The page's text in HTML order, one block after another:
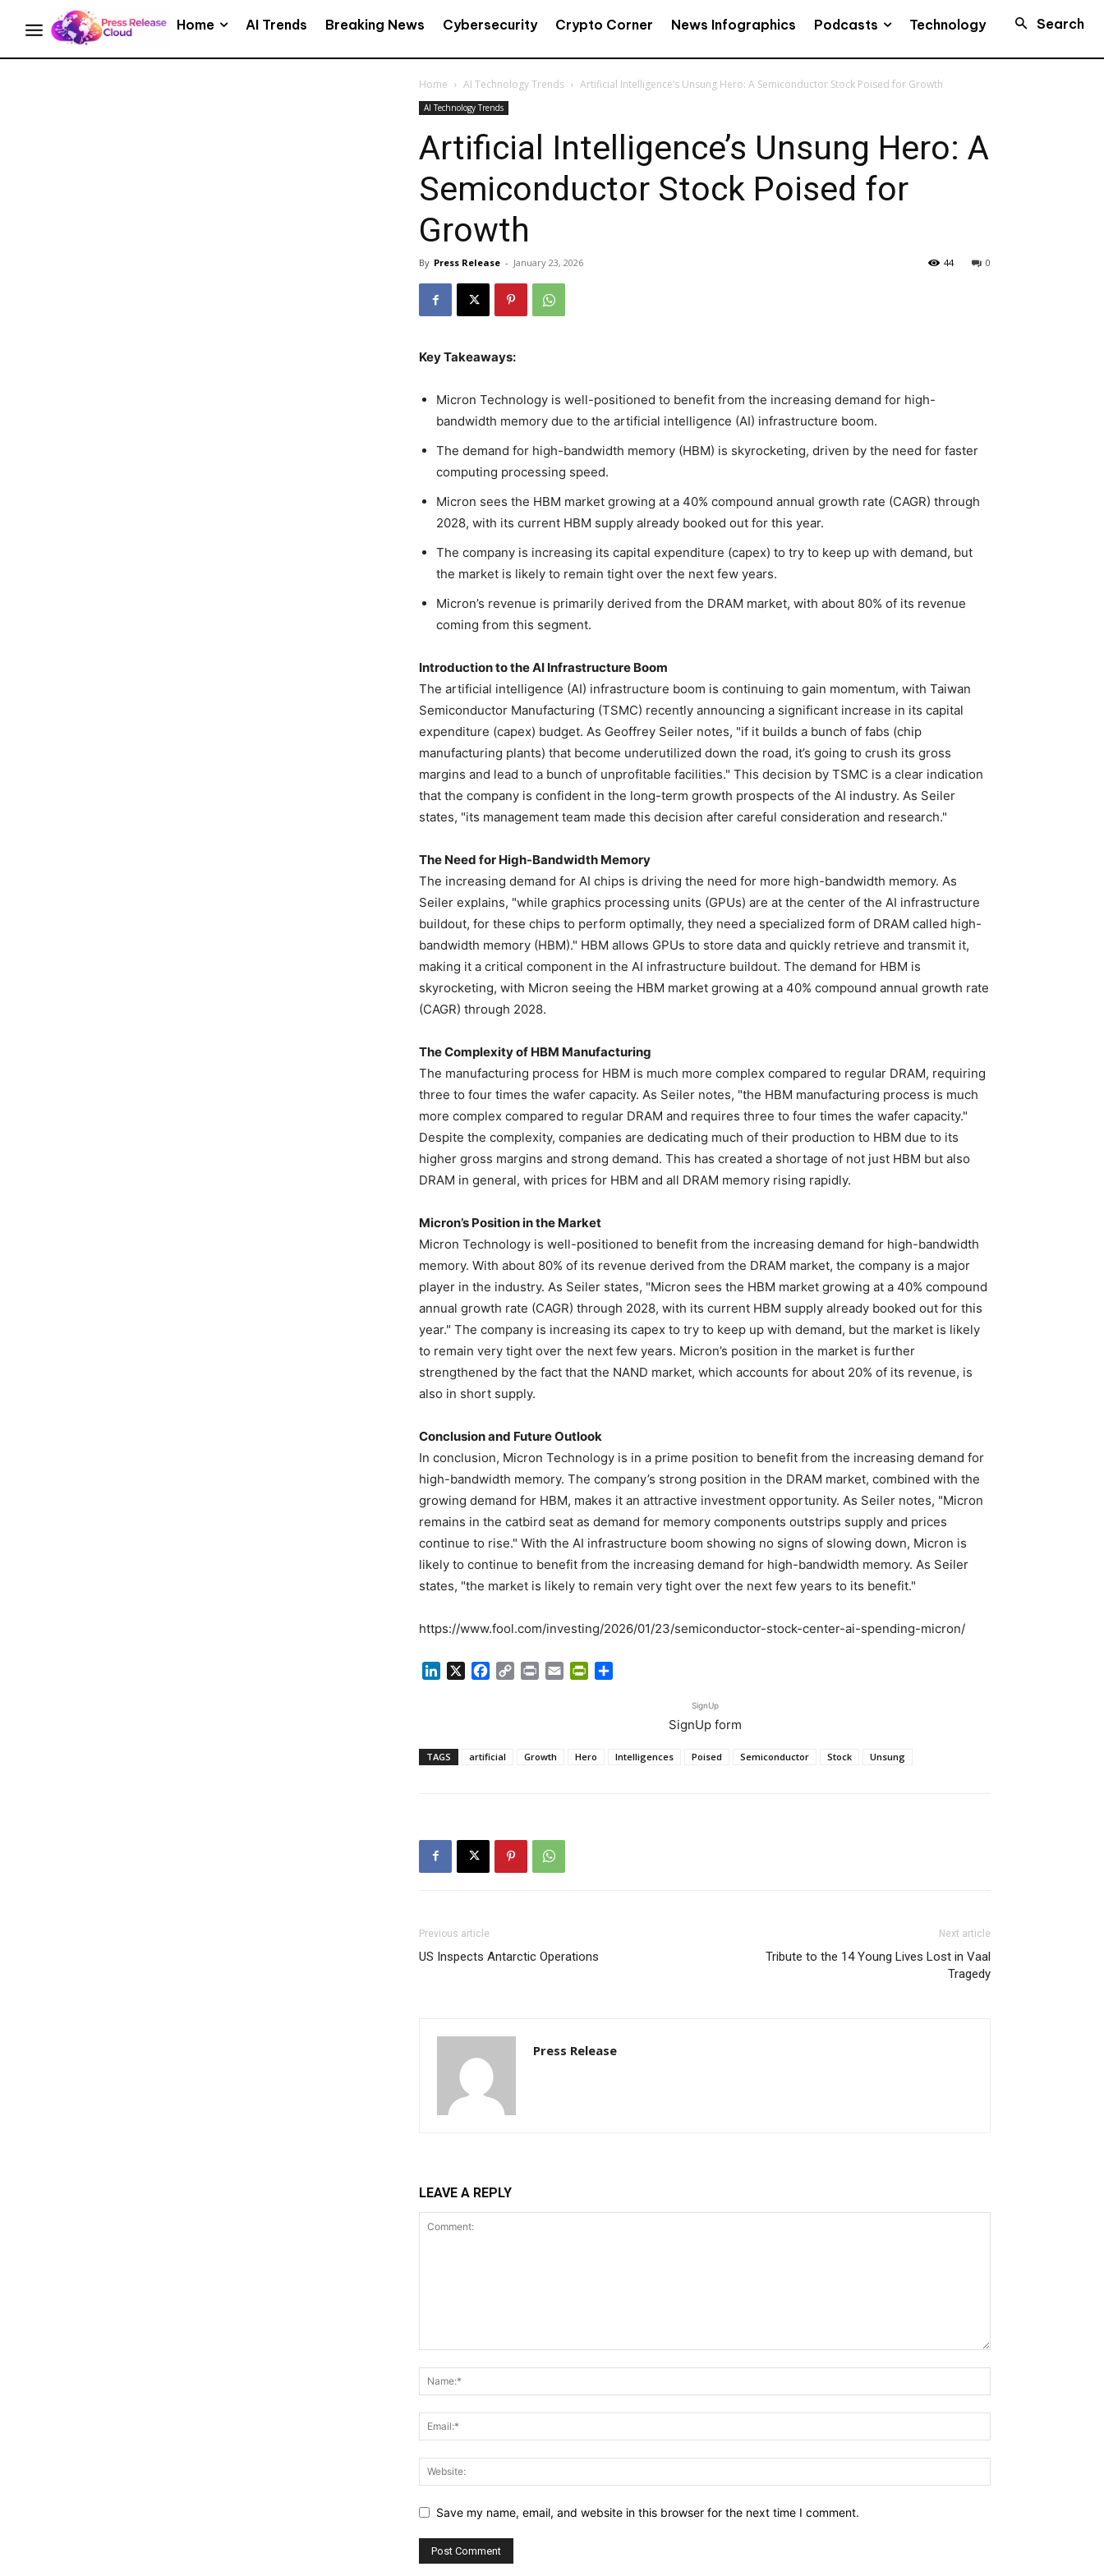
Home AI Trends Breaking News Cybersecurity Crypto Corner News Infographics Podcasts Technology Search
Home AI Technology Trends Artificial Intelligence’s Unsung Hero: A Semiconductor Stock Poised for Growth
AI Technology Trends
Artificial Intelligence’s Unsung Hero: A
Semiconductor Stock Poised for
Growth
By Press Release - January 23, 2026 0
44
Key Takeaways:
Micron Technology is well-positioned to benefit from the increasing demand for high-
bandwidth memory due to the artificial intelligence (AI) infrastructure boom.
The demand for high-bandwidth memory (HBM) is skyrocketing, driven by the need for faster
computing processing speed.
Micron sees the HBM market growing at a 40% compound annual growth rate (CAGR) through
2028, with its current HBM supply already booked out for this year.
The company is increasing its capital expenditure (capex) to try to keep up with demand, but
the market is likely to remain tight over the next few years.
Micron’s revenue is primarily derived from the DRAM market, with about 80% of its revenue
coming from this segment.
Introduction to the AI Infrastructure Boom
The artificial intelligence (AI) infrastructure boom is continuing to gain momentum, with Taiwan
Semiconductor Manufacturing (TSMC) recently announcing a significant increase in its capital
expenditure (capex) budget. As Geoffrey Seiler notes, "if it builds a bunch of fabs (chip
manufacturing plants) that become underutilized down the road, it’s going to crush its gross
margins and lead to a bunch of unprofitable facilities." This decision by TSMC is a clear indication
that the company is confident in the long-term growth prospects of the AI industry. As Seiler
states, "its management team made this decision after careful consideration and research."
The Need for High-Bandwidth Memory
The increasing demand for AI chips is driving the need for more high-bandwidth memory. As
Seiler explains, "while graphics processing units (GPUs) are at the center of the AI infrastructure
buildout, for these chips to perform optimally, they need a specialized form of DRAM called high-
bandwidth memory (HBM)." HBM allows GPUs to store data and quickly retrieve and transmit it,
making it a critical component in the AI infrastructure buildout. The demand for HBM is
skyrocketing, with Micron seeing the HBM market growing at a 40% compound annual growth rate
(CAGR) through 2028.
The Complexity of HBM Manufacturing
The manufacturing process for HBM is much more complex compared to regular DRAM, requiring
three to four times the wafer capacity. As Seiler notes, "the HBM manufacturing process is much
more complex compared to regular DRAM and requires three to four times the wafer capacity."
Despite the complexity, companies are dedicating much of their production to HBM due to its
higher gross margins and strong demand. This has created a shortage of not just HBM but also
DRAM in general, with prices for HBM and all DRAM memory rising rapidly.
Micron’s Position in the Market
Micron Technology is well-positioned to benefit from the increasing demand for high-bandwidth
memory. With about 80% of its revenue derived from the DRAM market, the company is a major
player in the industry. As Seiler states, "Micron sees the HBM market growing at a 40% compound
annual growth rate (CAGR) through 2028, with its current HBM supply already booked out for this
year." The company is increasing its capex to try to keep up with demand, but the market is likely
to remain very tight over the next few years. Micron’s position in the market is further
strengthened by the fact that the NAND market, which accounts for about 20% of its revenue, is
also in short supply.
Conclusion and Future Outlook
In conclusion, Micron Technology is in a prime position to benefit from the increasing demand for
high-bandwidth memory. The company’s strong position in the DRAM market, combined with the
growing demand for HBM, makes it an attractive investment opportunity. As Seiler notes, "Micron
remains in the catbird seat as demand for memory components outstrips supply and prices
continue to rise." With the AI infrastructure boom showing no signs of slowing down, Micron is
likely to continue to benefit from the increasing demand for high-bandwidth memory. As Seiler
states, "the market is likely to remain very tight over the next few years to its benefit."
https://www.fool.com/investing/2026/01/23/semiconductor-stock-center-ai-spending-micron/
LinkedIn Facebook
Copy Print Email PrintFriendly
SignUp
SignUp form
TAGS artificial Growth Hero Intelligences Poised Semiconductor Stock Unsung
Previous article
US Inspects Antarctic Operations
Next article
Tribute to the 14 Young Lives Lost in Vaal
Tragedy
Press Release
LEAVE A REPLY
Save my name, email, and website in this browser for the next time I comment.